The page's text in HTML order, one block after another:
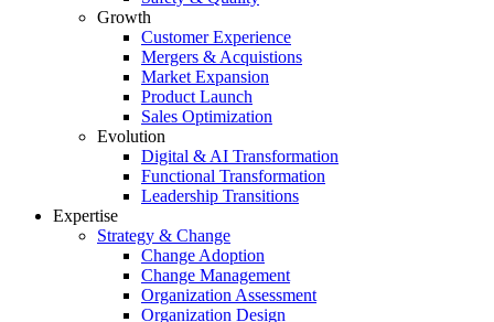
Growth
Customer Experience
Mergers & Acquistions
Market Expansion
Product Launch
Sales Optimization
Evolution
Digital & AI Transformation
Functional Transformation
Leadership Transitions
Expertise
Strategy & Change
Change Adoption
Change Management
Organization Assessment
Organization Design